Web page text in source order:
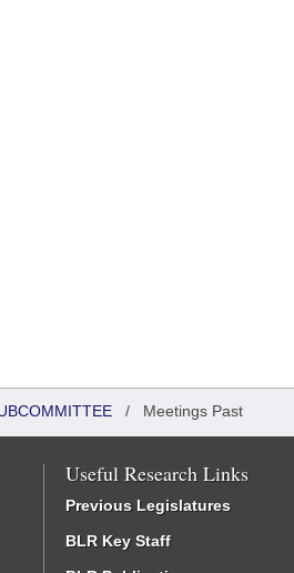
/ Meetings Past
Useful Research Links
Previous Legislatures
BLR Key Staff